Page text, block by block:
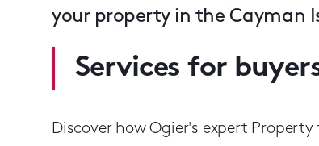
your property in the Cayman
Services for
Discover how Ogier's expert